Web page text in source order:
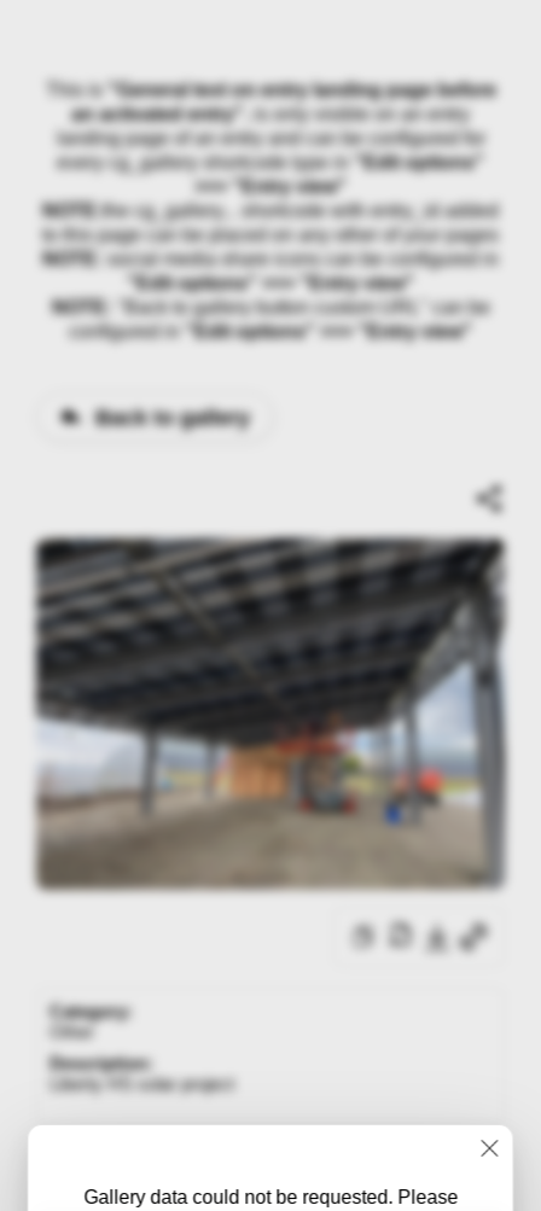
Gallery data could not be requested. Please
This is "General text on entry landing page before
an activated entry"
, is only visible on an entry
landing page of an entry and can be configured for
every cg_gallery shortcode type in
"Edit options"
>>> "Entry view"
NOTE: the cg_gallery... shortcode with entry_id added
to this page can be placed on any other of your pages
NOTE:
social media share icons can be configured in
"Edit options" >>> "Entry view"
NOTE:
"Back to gallery button custom URL" can be
configured in
"Edit options" >>> "Entry view"
Back to gallery
Category:
Other
Description:
Liberty HS solar project